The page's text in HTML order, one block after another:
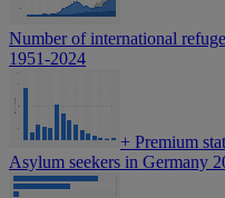
Number of international
1951-2024
+ Premium
Asylum seekers in Germany